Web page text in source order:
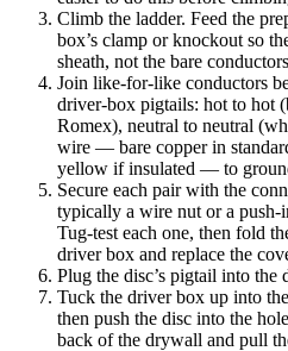
Climb the ladder. Feed the
box’s clamp or knockout so
sheath, not the bare
Join like-for-like conductors
driver-box pigtails: hot to hot
Romex), neutral to neutral
wire — bare copper in
yellow if insulated — to
Secure each pair with the
typically a wire nut or a push-
Tug-test each one, then fold
driver box and replace the
Plug the disc’s pigtail into the
Tuck the driver box up into
then push the disc into the
back of the drywall and pull